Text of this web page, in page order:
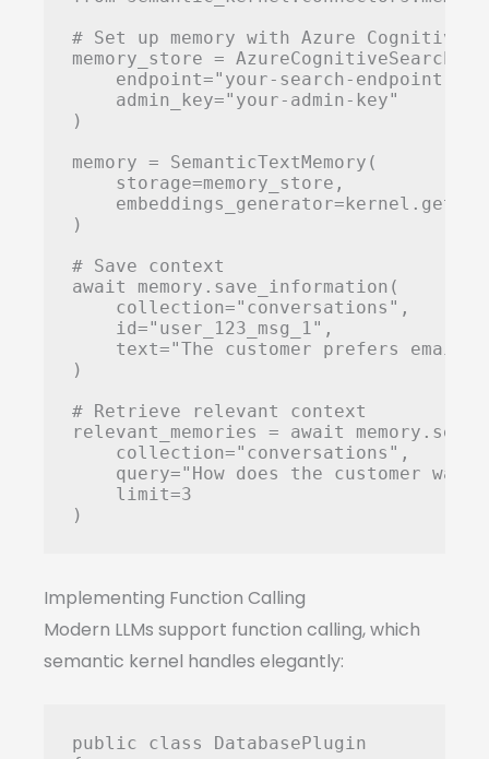
# Set up memory with Azure Cognitive
memory_store =
    endpoint="your-search-endpoint",
    admin_key="your-admin-key"
)
memory = SemanticTextMemory(
    storage=memory_store,
)
# Save context
await memory.save_information(
    collection="conversations",
    id="user_123_msg_1",
text="The customer prefers email
)
# Retrieve relevant context
relevant_memories = await
    collection="conversations",
query="How does the customer want
    limit=3
Implementing Function Calling
Modern LLMs support function calling, which
semantic kernel handles elegantly:
public class DatabasePlugin